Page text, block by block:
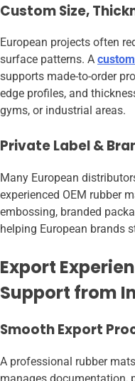
Custom Size,
European projects often
surface patterns. A
supports made-to-order
edge profiles, and
gyms, or industrial areas.
Private Label &
Many European
experienced OEM rubber
embossing, branded
helping European brands
Export
Support from
Smooth Export
A professional rubber